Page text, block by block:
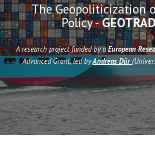
The Geopoliticization
Policy -
A research project funded by aEuropean
Advanced Grant, led byAndreas Dür